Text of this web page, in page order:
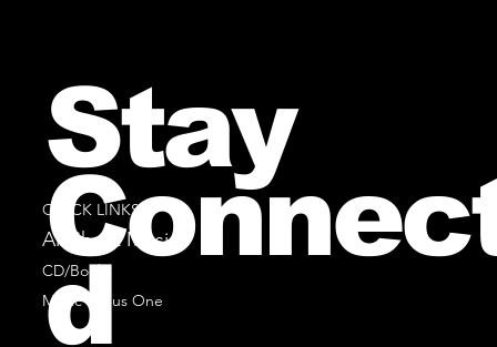
QUICK LINKS
All Sheet Music
CD/Books
Music Minus One
Stay
d